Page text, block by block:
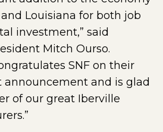
Louisiana for both job
investment,” said
Mitch Ourso.
SNF on their
announcement and is glad
of our great Iberville